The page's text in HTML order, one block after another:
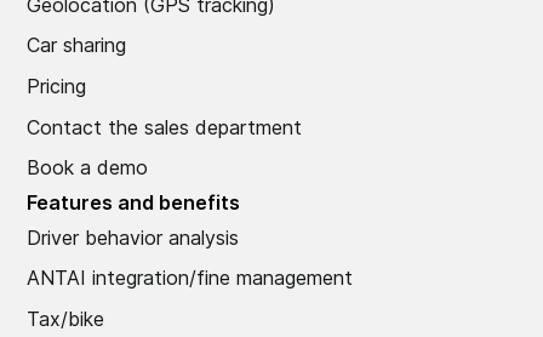
Car sharing
Pricing
Contact the sales department
Book a demo
Features and benefits
Driver behavior analysis
ANTAI integration/fine management
Tax/bike